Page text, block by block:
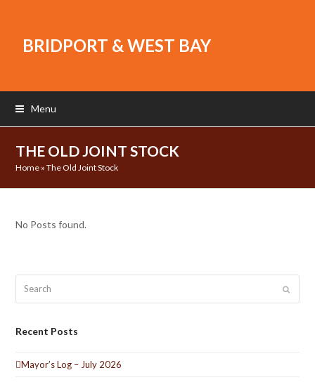
BRIDPORT & WEST BAY
Menu
THE OLD JOINT STOCK
Home »The Old Joint Stock
No Posts found.
Submit
Recent Posts
Mayor’s Log – July 2026